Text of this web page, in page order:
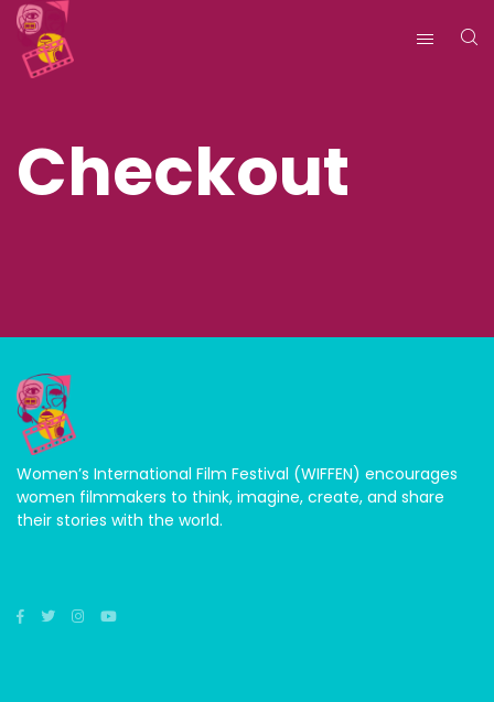
Checkout
Women’s International Film Festival (WIFFEN) encourages
women filmmakers to think, imagine, create, and share
their stories with the world.